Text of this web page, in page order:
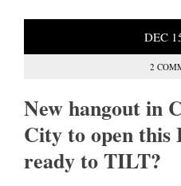
DEC
2
New hangout in
City to open this
ready to TILT?